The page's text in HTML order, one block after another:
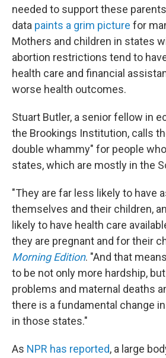
needed to support these
data paints a grim picture for
Mothers and children in states
abortion restrictions tend to
health care and financial
worse health outcomes.
Stuart Butler, a senior fellow in
the Brookings Institution, calls
double whammy" for people
states, which are mostly in the
"They are far less likely to have
themselves and their children,
likely to have health care
they are pregnant and for their
Morning Edition. "And that
to be not only more hardship,
problems and maternal deaths
there is a fundamental change
in those states."
As NPR has reported, a large